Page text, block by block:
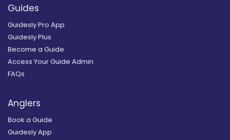
Guides
Guidesly Pro App
Guidesly Plus
Become a Guide
Access Your Guide Admin
FAQs
Anglers
Book a Guide
Guidesly App